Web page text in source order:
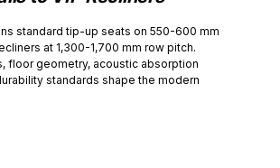
standard tip-up seats on 550-600 mm
at 1,300-1,700 mm row pitch.
floor geometry, acoustic absorption
standards shape the modern